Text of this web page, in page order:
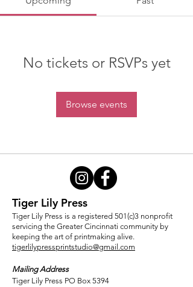
No tickets or RSVPs yet
Browse events
Tiger Lily Press
Tiger Lily Press is a registered 501(c)3 nonprofit
servicing the Greater Cincinnati community by
keeping the art of printmaking alive.
tigerlilypressprintstudio@gmail.com
Mailing Address
Tiger Lily Press PO Box 5394